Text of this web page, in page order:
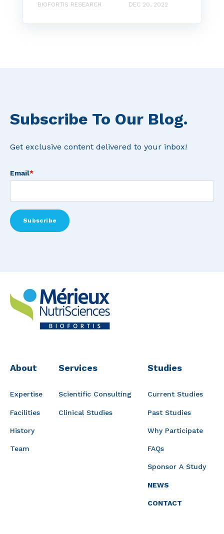
BIOFORTIS RESEARCH DEC 20, 2022
Subscribe To Our Blog.
Get exclusive content delivered to your inbox!
Email*
About
Expertise
Facilities
History
Team
Services
Scientific Consulting
Clinical Studies
Studies
Current Studies
Past Studies
Why Participate
FAQs
Sponsor A Study
NEWS
CONTACT